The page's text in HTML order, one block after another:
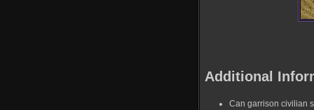
Additional
Can garrison civilian